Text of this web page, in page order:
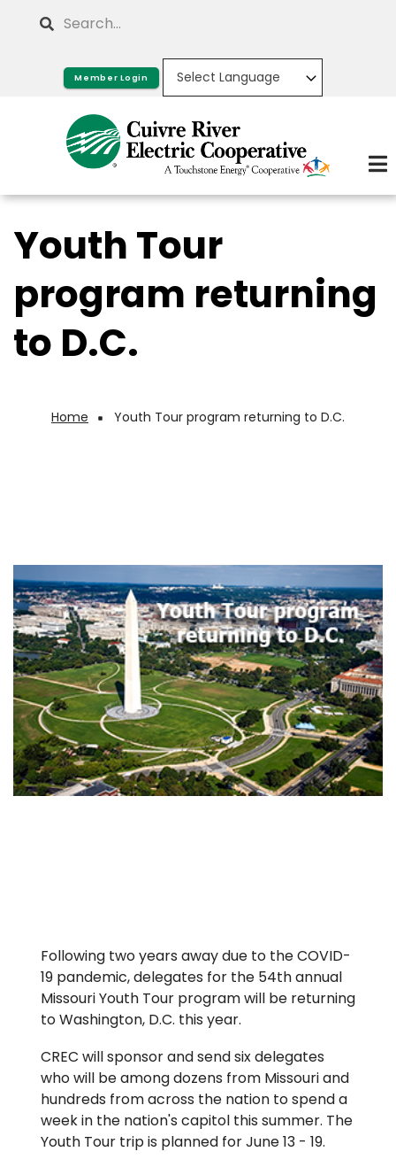
Search
Member Login
Youth Tour
program returning
to D.C.
Breadcrumb
Home Youth Tour program returning to D.C.
Following two years away due to the COVID-
19 pandemic, delegates for the 54th annual
Missouri Youth Tour program will be returning
to Washington, D.C. this year.
CREC will sponsor and send six delegates
who will be among dozens from Missouri and
hundreds from across the nation to spend a
week in the nation's capitol this summer. The
Youth Tour trip is planned for June 13 - 19.